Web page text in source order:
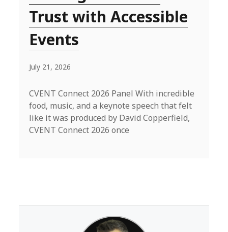
Trust with Accessible
Events
July 21, 2026
CVENT Connect 2026 Panel With incredible
food, music, and a keynote speech that felt
like it was produced by David Copperfield,
CVENT Connect 2026 once